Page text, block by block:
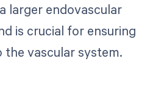
larger endovascular
is crucial for ensuring
vascular system.